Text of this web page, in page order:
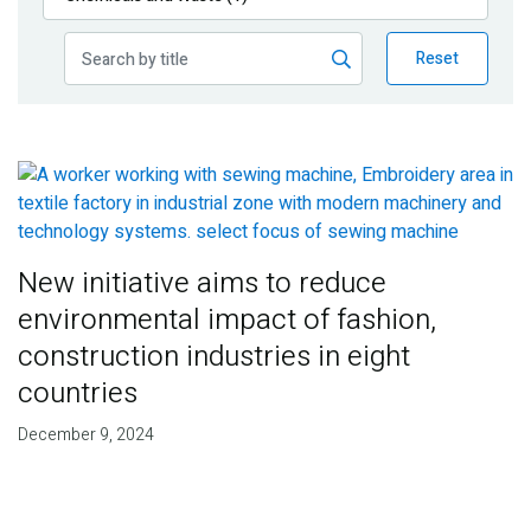
Publications
Reset
New initiative aims to reduce
environmental impact of fashion,
construction industries in eight
countries
December 9, 2024